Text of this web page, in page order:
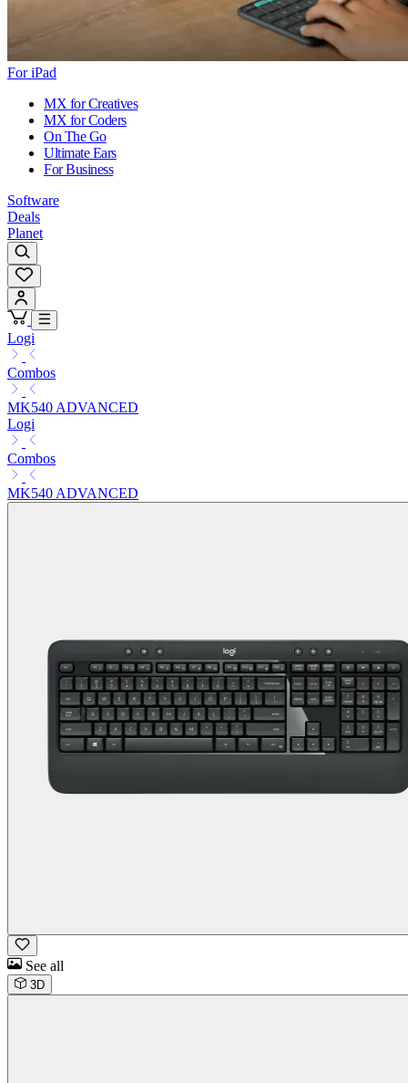
For iPad
MX for Creatives
MX for Coders
On The Go
Ultimate Ears
For Business
Software
Deals
Planet
Logi
Combos
MK540 ADVANCED
Logi
Combos
MK540 ADVANCED
See all
3D